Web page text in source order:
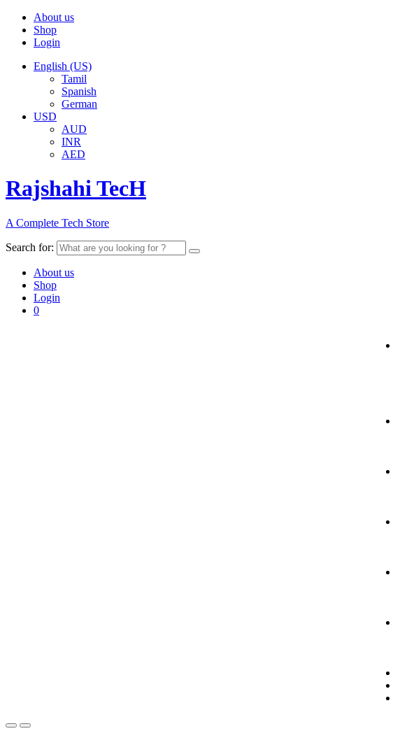
About us
Shop
Login
English (US)
Tamil
Spanish
German
USD
AUD
INR
AED
Rajshahi TecH
A Complete Tech Store
Search for:
About us
Shop
Login
0